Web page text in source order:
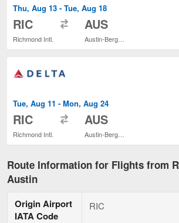
Thu, Aug 13 - Tue, Aug 18
RIC
Richmond Intl.
AUS
Tue, Aug 11 - Mon, Aug 24
RIC
Richmond Intl.
AUS
Route Information for Flights from
Austin
Origin Airport
IATA Code
RIC